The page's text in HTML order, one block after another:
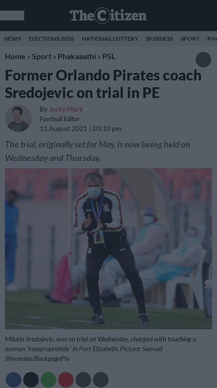
NEWS ELECTIONS 2026 NATIONAL LOTTERY BUSINESS SPORT
Home » Sport » Phakaaathi » PSL
Former Orlando Pirates coach
Sredojevic on trial in PE
By Jonty Mark
Football Editor
11 August 2021
03:10 pm
The trial, originally set for May, is now being held on
Wednesday and Thursday.
Milutin Sredojevic, was on trial on Wednesday, charged with touching a
woman ‘inappropriately’ in Port Elizabeth. Picture: Samuel
Shivambu/BackpagePix